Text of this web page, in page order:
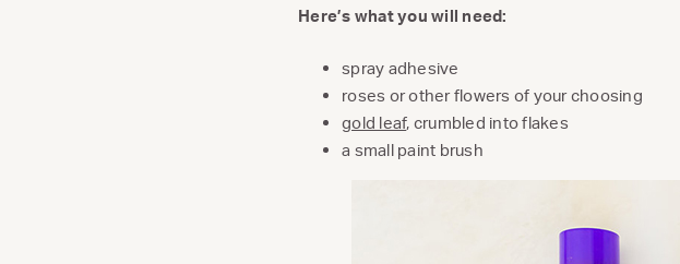
Here’s what you will need:
spray adhesive
roses or other flowers of your choosing
gold leaf, crumbled into flakes
a small paint brush